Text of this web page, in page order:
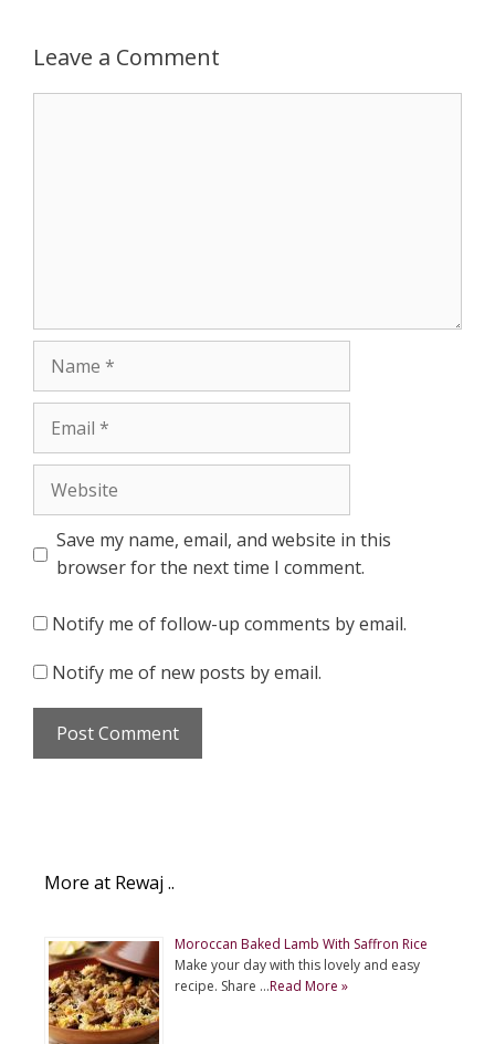
r
Leave a Comment
Save my name, email, and website in this
browser for the next time I comment.
Notify me of follow-up comments by email.
Notify me of new posts by email.
More at Rewaj ..
Moroccan Baked Lamb With Saffron Rice
Make your day with this lovely and easy
recipe. Share …Read More »